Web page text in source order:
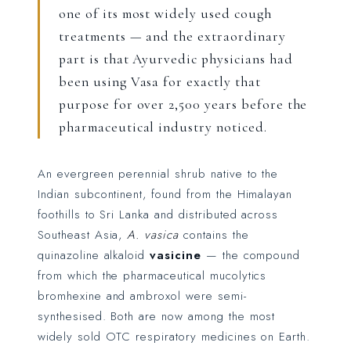
one of its most widely used cough
treatments — and the extraordinary
part is that Ayurvedic physicians had
been using Vasa for exactly that
purpose for over 2,500 years before the
pharmaceutical industry noticed.
An evergreen perennial shrub native to the
Indian subcontinent, found from the Himalayan
foothills to Sri Lanka and distributed across
Southeast Asia,A. vasica contains the
quinazoline alkaloidvasicine — the compound
from which the pharmaceutical mucolytics
bromhexine and ambroxol were semi-
synthesised. Both are now among the most
widely sold OTC respiratory medicines on Earth.